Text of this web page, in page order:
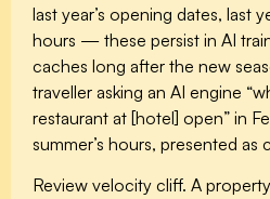
last year’s opening dates, last
hours — these persist in AI
caches long after the new
traveller asking an AI engine
restaurant at [hotel] open” in
summer’s hours, presented as
Review velocity cliff. A